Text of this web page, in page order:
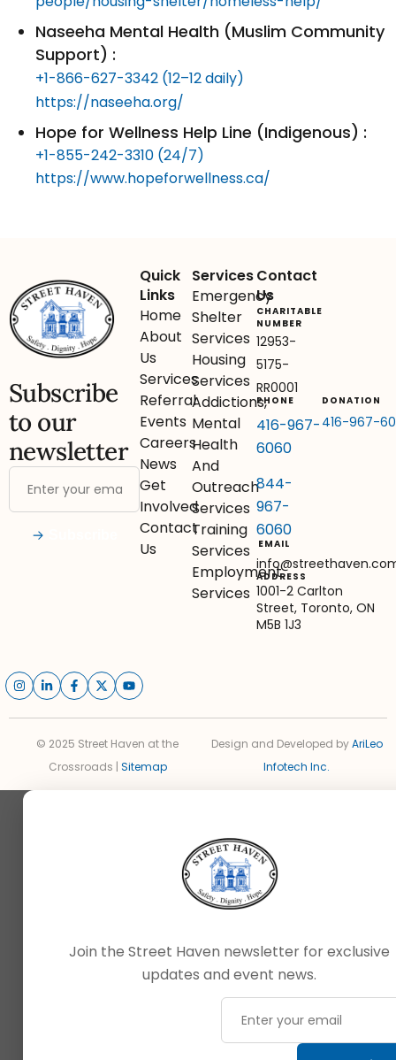
Naseeha Mental Health (Muslim Community
Support) :
+1-866-627-3342 (12–12 daily)
https://naseeha.org/
Hope for Wellness Help Line (Indigenous) :
+1-855-242-3310 (24/7)
https://www.hopeforwellness.ca/
Subscribe
to our
newsletter
Quick
Links
Home
About
Us
Services
Referral
Events
Careers
News
Get
Involved
Contact
Us
Services
Emergency
Shelter
Services
Housing
Services
Addictions,
Mental
Health
And
Outreach
Services
Training
Services
Employment
Services
Contact
Us
CHARITABLE
NUMBER
12953-
5175-
RR0001
PHONE
416-967-
6060
844-
967-
6060
DONATION
416-967-
EMAIL
ADDRESS
1001-2 Carlton
Street, Toronto, ON
M5B 1J3
© 2025 Street Haven at the
Crossroads | Sitemap
Design and Developed byAriLeo
Infotech Inc.
Join the Street Haven newsletter for exclusive
updates and event news.